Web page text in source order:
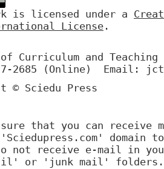
is licensed under a
License .
Curriculum and Teaching
2685 (Online) Email:
© Sciedu Press
sure that you can receive
'Sciedupress.com'
not receive e-mail in
or 'junk mail' folders.